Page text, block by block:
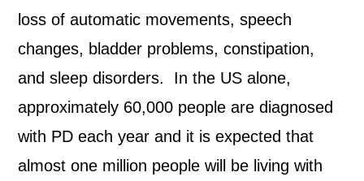
loss of automatic movements, speech
changes, bladder problems, constipation,
and sleep disorders. In the US alone,
approximately 60,000 people are diagnosed
with PD each year and it is expected that
almost one million people will be living with